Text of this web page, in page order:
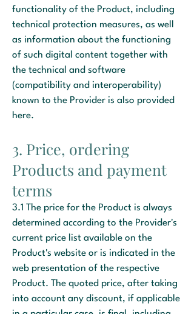
functionality of the Product, including
technical protection measures, as well
as information about the functioning
of such digital content together with
the technical and software
(compatibility and interoperability)
known to the Provider is also provided
here.
3. Price, ordering
Products and payment
terms
3.1 The price for the Product is always
determined according to the Provider's
current price list available on the
Product's website or is indicated in the
web presentation of the respective
Product. The quoted price, after taking
into account any discount, if applicable